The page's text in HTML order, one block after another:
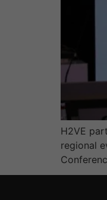
H2VE
regional